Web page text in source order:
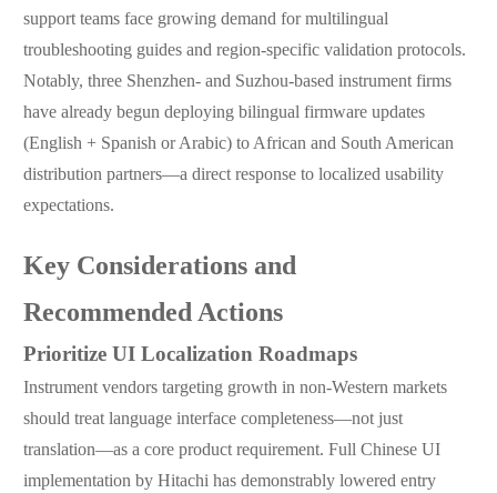
support teams face growing demand for multilingual
troubleshooting guides and region-specific validation protocols.
Notably, three Shenzhen- and Suzhou-based instrument firms
have already begun deploying bilingual firmware updates
(English + Spanish or Arabic) to African and South American
distribution partners—a direct response to localized usability
expectations.
Key Considerations and
Recommended Actions
Prioritize UI Localization Roadmaps
Instrument vendors targeting growth in non-Western markets
should treat language interface completeness—not just
translation—as a core product requirement. Full Chinese UI
implementation by Hitachi has demonstrably lowered entry